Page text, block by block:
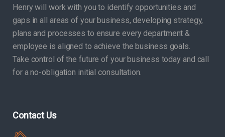
Henry will work with you to identify opportunities and
gaps in all areas of your business, developing strategy,
plans and processes to ensure every department &
employee is aligned to achieve the business goals.
Take control of the future of your business today and call
for a no-obligation initial consultation.
Contact Us